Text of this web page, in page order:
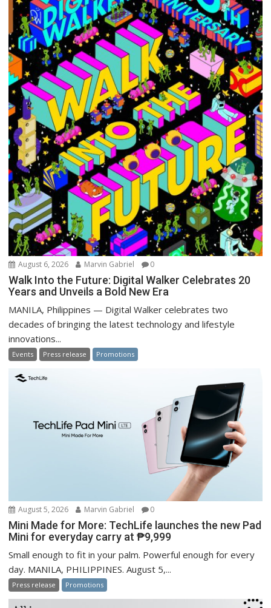
August 6, 2026 Marvin Gabriel 0
Walk Into the Future: Digital Walker Celebrates 20
Years and Unveils a Bold New Era
MANILA, Philippines — Digital Walker celebrates two
decades of bringing the latest technology and lifestyle
innovations...
Events Press release Promotions
August 5, 2026 Marvin Gabriel 0
Mini Made for More: TechLife launches the new Pad
Mini for everyday carry at ₱9,999
Small enough to fit in your palm. Powerful enough for every
day. MANILA, PHILIPPINES. August 5,...
Press release Promotions